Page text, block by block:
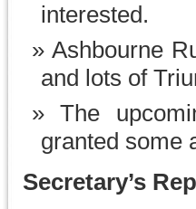
interested.
Ashbourne
and lots of
The
granted some
Secretary’s